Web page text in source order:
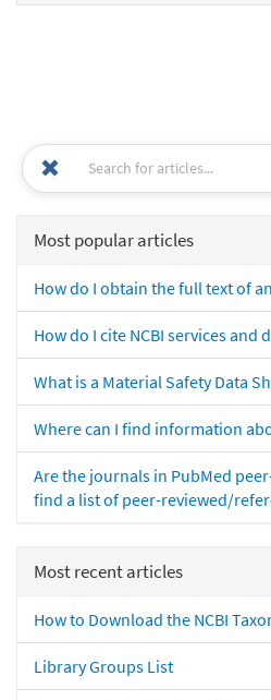
Most popular articles
How do I obtain the full text of
How do I cite NCBI services and
What is a Material Safety Data
Where can I find information
Are the journals in PubMed
find a list of peer-reviewed/
Most recent articles
How to Download the NCBI
Library Groups List